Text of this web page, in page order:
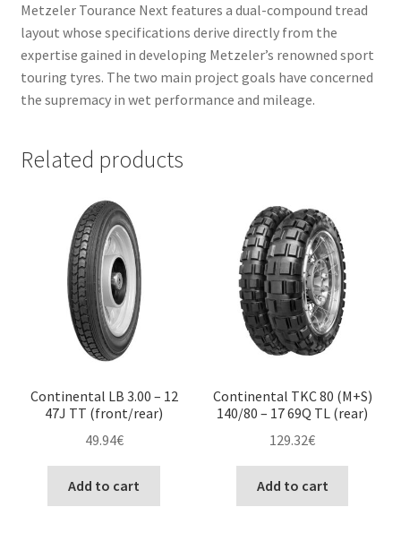
Metzeler Tourance Next features a dual-compound tread
layout whose specifications derive directly from the
expertise gained in developing Metzeler’s renowned sport
touring tyres. The two main project goals have concerned
the supremacy in wet performance and mileage.
Related products
Continental LB 3.00 – 12
47J TT (front/rear)
49.94€
Add to cart
Continental TKC 80 (M+S)
140/80 – 17 69Q TL (rear)
129.32€
Add to cart